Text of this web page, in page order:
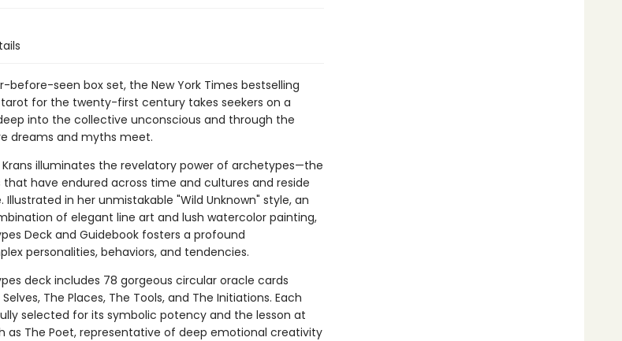
before-seen box set, the New York Times bestselling
for the twenty-first century takes seekers on a
into the collective unconscious and through the
dreams and myths meet.
Krans illuminates the revelatory power of archetypes—the
have endured across time and cultures and reside
in her unmistakable "Wild Unknown" style, an
of elegant line art and lush watercolor painting,
Deck and Guidebook fosters a profound
personalities, behaviors, and tendencies.
deck includes 78 gorgeous circular oracle cards
The Places, The Tools, and The Initiations. Each
selected for its symbolic potency and the lesson at
as The Poet, representative of deep emotional creativity